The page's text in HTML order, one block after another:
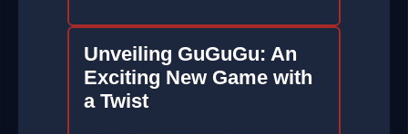
Unveiling GuGuGu: An
Exciting New Game with
a Twist